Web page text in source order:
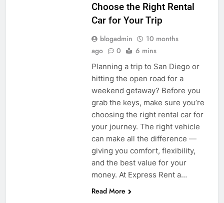
Choose the Right Rental
Car for Your Trip
blogadmin
10 months
ago
0 6 mins
Planning a trip to San Diego or
hitting the open road for a
weekend getaway? Before you
grab the keys, make sure you’re
choosing the right rental car for
your journey. The right vehicle
can make all the difference —
giving you comfort, flexibility,
and the best value for your
money. At Express Rent a…
Read More